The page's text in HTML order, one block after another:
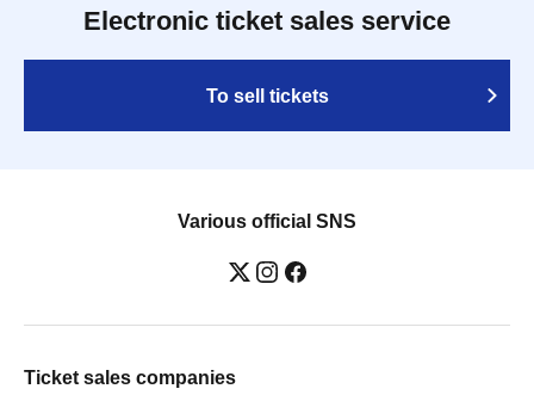
Electronic ticket sales service
To sell tickets
Various official SNS
Ticket sales companies